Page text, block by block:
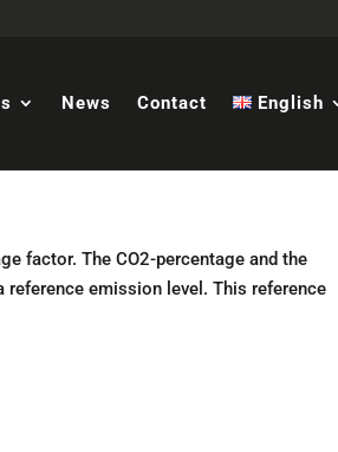
News Contact English
factor. The CO2-percentage and the
reference emission level. This reference